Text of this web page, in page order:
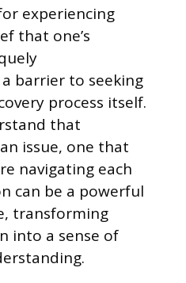
experiencing
that one’s
barrier to seeking
process itself.
that
issue, one that
navigating each
can be a powerful
transforming
into a sense of